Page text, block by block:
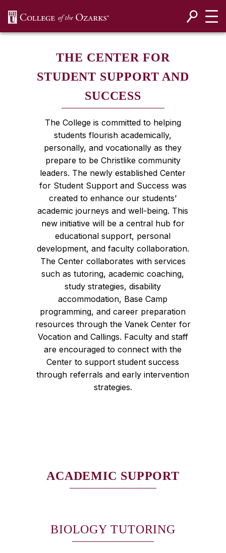
THE CENTER FOR
STUDENT SUPPORT AND
SUCCESS
The College is committed to helping
students flourish academically,
personally, and vocationally as they
prepare to be Christlike community
leaders. The newly established Center
for Student Support and Success was
created to enhance our students’
academic journeys and well-being. This
new initiative will be a central hub for
educational support, personal
development, and faculty collaboration.
The Center collaborates with services
such as tutoring, academic coaching,
study strategies, disability
accommodation, Base Camp
programming, and career preparation
resources through the Vanek Center for
Vocation and Callings. Faculty and staff
are encouraged to connect with the
Center to support student success
through referrals and early intervention
strategies.
ACADEMIC SUPPORT
BIOLOGY TUTORING